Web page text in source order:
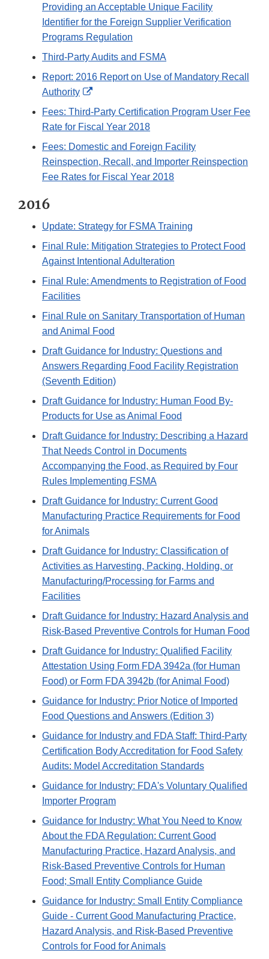
Providing an Acceptable Unique Facility
Identifier for the Foreign Supplier Verification
Programs Regulation
Third-Party Audits and FSMA
Report: 2016 Report on Use of Mandatory Recall
Authority
External
Link
Disclaimer
Fees: Third-Party Certification Program User Fee
Rate for Fiscal Year 2018
Fees: Domestic and Foreign Facility
Reinspection, Recall, and Importer Reinspection
Fee Rates for Fiscal Year 2018
2016
Update: Strategy for FSMA Training
Final Rule: Mitigation Strategies to Protect Food
Against Intentional Adulteration
Final Rule: Amendments to Registration of Food
Facilities
Final Rule on Sanitary Transportation of Human
and Animal Food
Draft Guidance for Industry: Questions and
Answers Regarding Food Facility Registration
(Seventh Edition)
Draft Guidance for Industry: Human Food By-
Products for Use as Animal Food
Draft Guidance for Industry: Describing a Hazard
That Needs Control in Documents
Accompanying the Food, as Required by Four
Rules Implementing FSMA
Draft Guidance for Industry: Current Good
Manufacturing Practice Requirements for Food
for Animals
Draft Guidance for Industry: Classification of
Activities as Harvesting, Packing, Holding, or
Manufacturing/Processing for Farms and
Facilities
Draft Guidance for Industry: Hazard Analysis and
Risk-Based Preventive Controls for Human Food
Draft Guidance for Industry: Qualified Facility
Attestation Using Form FDA 3942a (for Human
Food) or Form FDA 3942b (for Animal Food)
Guidance for Industry: Prior Notice of Imported
Food Questions and Answers (Edition 3)
Guidance for Industry and FDA Staff: Third-Party
Certification Body Accreditation for Food Safety
Audits: Model Accreditation Standards
Guidance for Industry: FDA's Voluntary Qualified
Importer Program
Guidance for Industry: What You Need to Know
About the FDA Regulation: Current Good
Manufacturing Practice, Hazard Analysis, and
Risk-Based Preventive Controls for Human
Food; Small Entity Compliance Guide
Guidance for Industry: Small Entity Compliance
Guide - Current Good Manufacturing Practice,
Hazard Analysis, and Risk-Based Preventive
Controls for Food for Animals